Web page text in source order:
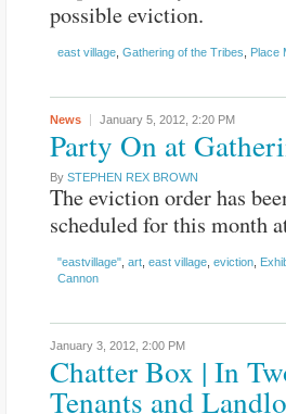
possible eviction.
east village Gathering of the Tribes Place
News January 5, 2012, 2:20 PM
Party On at
By STEPHEN REX BROWN
The eviction order has
scheduled for this month
"eastvillage" art east village eviction
Cannon
January 3, 2012, 2:00 PM
Chatter Box | In
Tenants and